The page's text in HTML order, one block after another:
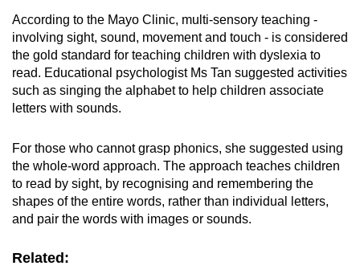
According to the Mayo Clinic, multi-sensory teaching -
involving sight, sound, movement and touch - is considered
the gold standard for teaching children with dyslexia to
read. Educational psychologist Ms Tan suggested activities
such as singing the alphabet to help children associate
letters with sounds.
For those who cannot grasp phonics, she suggested using
the whole-word approach. The approach teaches children
to read by sight, by recognising and remembering the
shapes of the entire words, rather than individual letters,
and pair the words with images or sounds.
Related: